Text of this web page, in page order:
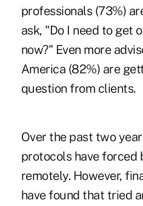
professionals (73%)
ask, "Do I need to get
now?" Even more
America (82%) are
question from clients.
Over the past two
protocols have forced
remotely. However,
have found that tried